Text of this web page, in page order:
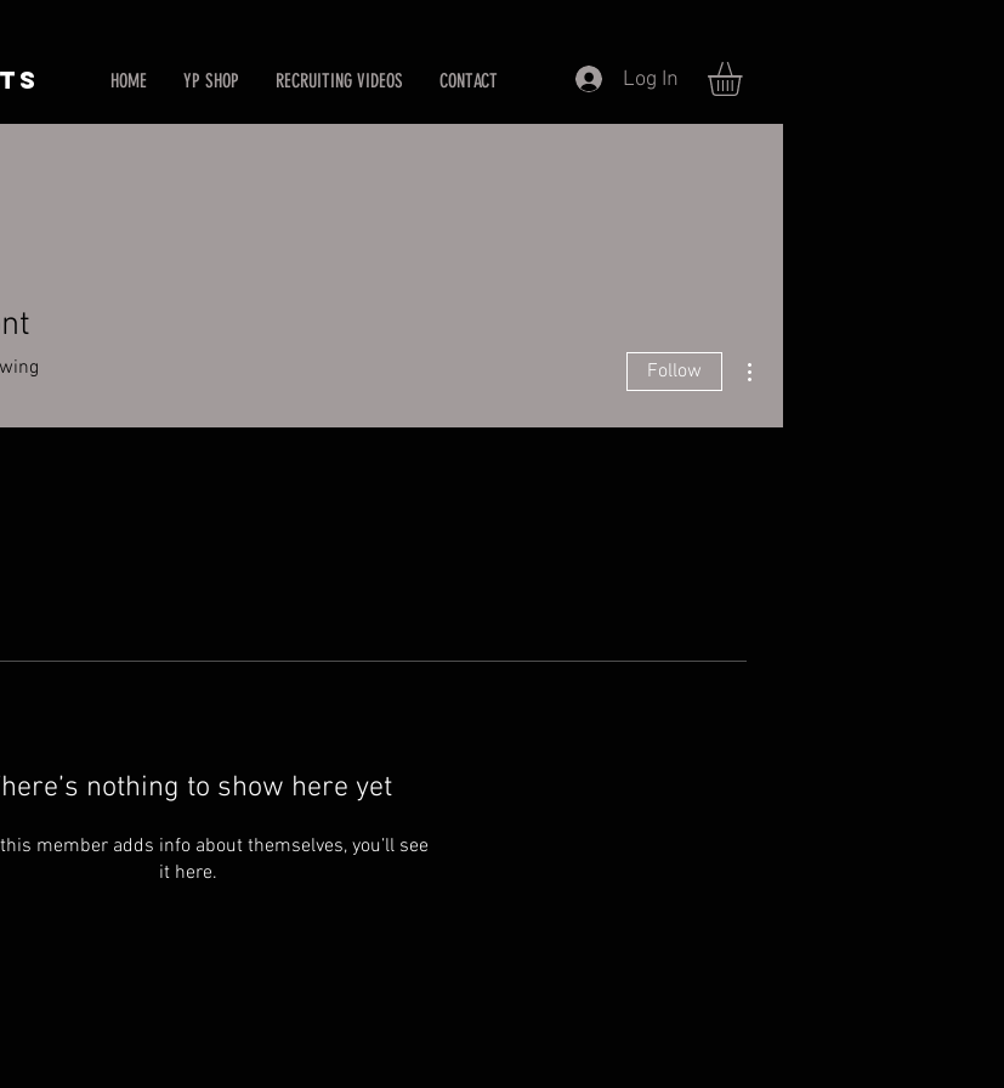
HOME YP SHOP RECRUITING VIDEOS CONTACT Log In
nothing to show here yet
member adds info about themselves, you’ll see
it here.
Follow